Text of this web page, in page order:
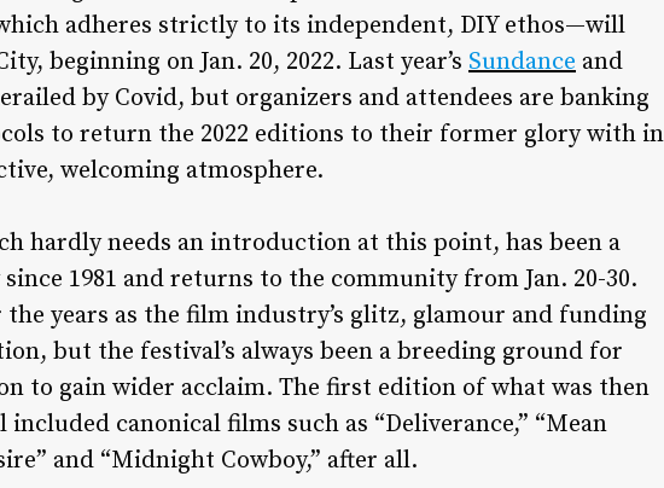
adheres strictly to its independent, DIY ethos—will
beginning on Jan. 20, 2022. Last year’s Sundance and
by Covid, but organizers and attendees are banking
to return the 2022 editions to their former glory with in
welcoming atmosphere.
hardly needs an introduction at this point, has been a
1981 and returns to the community from Jan. 20-30.
the years as the film industry’s glitz, glamour and funding
but the festival’s always been a breeding ground for
to gain wider acclaim. The first edition of what was then
canonical films such as “Deliverance,” “Mean
and “Midnight Cowboy,” after all.